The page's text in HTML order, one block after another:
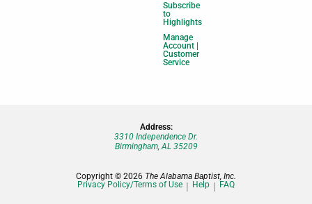
Subscribe
to
Highlights
Manage
Account |
Customer
Service
Address:
3310 Independence Dr.
Birmingham, AL 35209
Copyright © 2026 The Alabama Baptist, Inc.
Privacy Policy/Terms of Use
Help FAQ